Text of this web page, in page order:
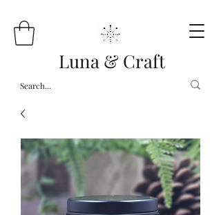
Luna & Craft